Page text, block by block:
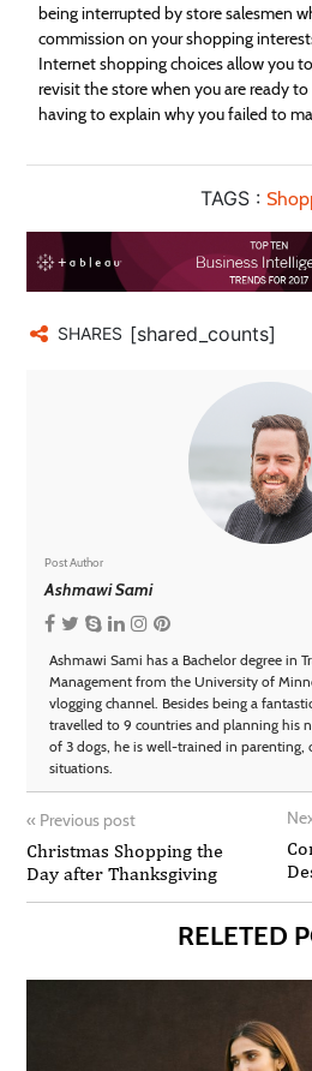
being interrupted by store salesmen
commission on yourshopping
Internetshoppingchoices allow you
revisit the store when you are ready
having to explain why you failed to
TAGS :
SHARES [shared_counts]
Post Author
Ashmawi Sami
Ashmawi Sami has a Bachelor degree in
Management from the University of
vlogging channel. Besides being a
travelled to 9 countries and planning his
of 3 dogs, he is well-trained in parenting,
situations.
« Previous post
Christmas Shopping the
Day after Thanksgiving
RELETED